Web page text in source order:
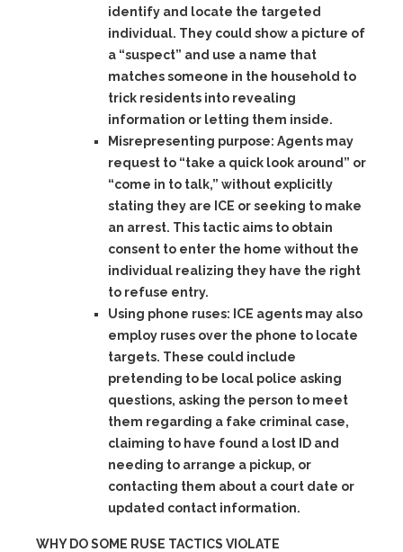
identify and locate the targeted
individual. They could show a picture of
a “suspect” and use a name that
matches someone in the household to
trick residents into revealing
information or letting them inside.
Misrepresenting purpose: Agents may
request to “take a quick look around” or
“come in to talk,” without explicitly
stating they are ICE or seeking to make
an arrest. This tactic aims to obtain
consent to enter the home without the
individual realizing they have the right
to refuse entry.
Using phone ruses: ICE agents may also
employ ruses over the phone to locate
targets. These could include
pretending to be local police asking
questions, asking the person to meet
them regarding a fake criminal case,
claiming to have found a lost ID and
needing to arrange a pickup, or
contacting them about a court date or
updated contact information.
WHY DO SOME RUSE TACTICS VIOLATE